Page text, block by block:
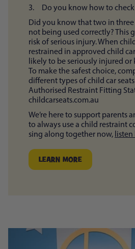
3. Do you know how to
Did you know that two in three
not being used correctly? This
risk of serious injury. When
restrained in approved child
likely to be seriously injured or
To make the safest choice,
different types of child car
Authorised Restraint Fitting
childcarseats.com.au
We’re here to support parents
to always use a child restraint
sing along together now,
LEARN MORE